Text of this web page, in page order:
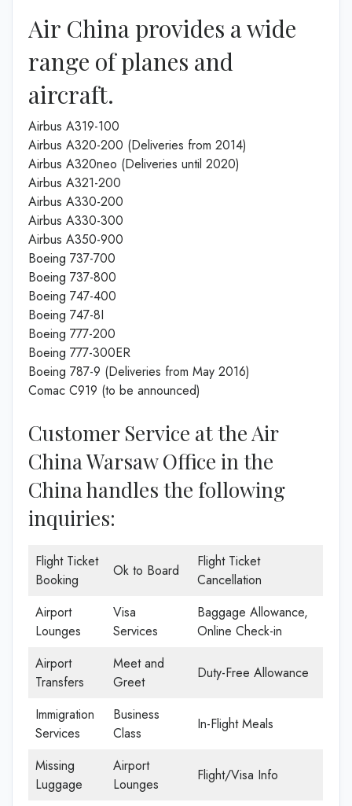
Air China provides a wide
range of planes and
aircraft.
Airbus A319-100
Airbus A320-200 (Deliveries from 2014)
Airbus A320neo (Deliveries until 2020)
Airbus A321-200
Airbus A330-200
Airbus A330-300
Airbus A350-900
Boeing 737-700
Boeing 737-800
Boeing 747-400
Boeing 747-8I
Boeing 777-200
Boeing 777-300ER
Boeing 787-9 (Deliveries from May 2016)
Comac C919 (to be announced)
Customer Service at the Air
China Warsaw Office in the
China handles the following
inquiries:
Flight Ticket
Booking
Ok to Board
Flight Ticket
Cancellation
Airport
Lounges
Visa
Services
Baggage Allowance,
Online Check-in
Airport
Transfers
Meet and
Greet
Duty-Free Allowance
Immigration
Services
Business
Class
In-Flight Meals
Missing
Luggage
Airport
Lounges
Flight/Visa Info